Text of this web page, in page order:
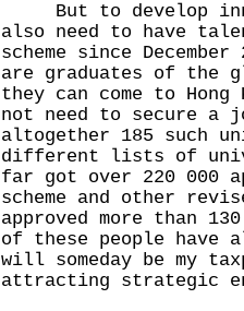
But to develop
also need to have
scheme since
are graduates of the
they can come to
not need to secure
altogether 185 such
different lists of
far got over 220 000
scheme and other
approved more than
of these people have
will someday be my
attracting strategic